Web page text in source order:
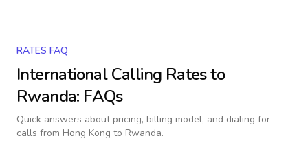
RATES FAQ
International Calling Rates to
Rwanda: FAQs
Quick answers about pricing, billing model, and dialing for
calls from Hong Kong to Rwanda.